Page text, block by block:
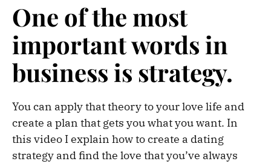
One of the most
important words in
business is strategy.
You can apply that theory to your love life and
create a plan that gets you what you want. In
this video I explain how to create a dating
strategy and find the love that you’ve always